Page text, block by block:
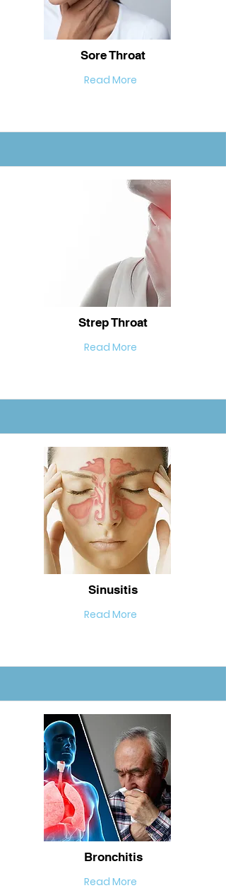
Sore Throat
Read More
Strep Throat
Read More
Sinusitis
Read More
Bronchitis
Read More